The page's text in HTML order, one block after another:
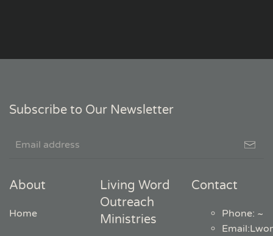
Subscribe to Our Newsletter
About
Home
Living Word
Outreach
Ministries
Contact
Phone: ~
Email: